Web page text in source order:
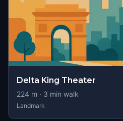
Delta King Theater
224 m · 3 min walk
Landmark